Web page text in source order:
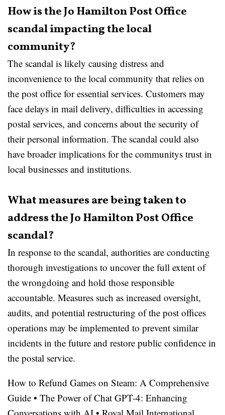
How is the Jo Hamilton Post Office
scandal impacting the local
community?
The scandal is likely causing distress and
inconvenience to the local community that relies on
the post office for essential services. Customers may
face delays in mail delivery, difficulties in accessing
postal services, and concerns about the security of
their personal information. The scandal could also
have broader implications for the communitys trust in
local businesses and institutions.
What measures are being taken to
address the Jo Hamilton Post Office
scandal?
In response to the scandal, authorities are conducting
thorough investigations to uncover the full extent of
the wrongdoing and hold those responsible
accountable. Measures such as increased oversight,
audits, and potential restructuring of the post offices
operations may be implemented to prevent similar
incidents in the future and restore public confidence in
the postal service.
How to Refund Games on Steam: A Comprehensive
Guide • The Power of Chat GPT-4: Enhancing